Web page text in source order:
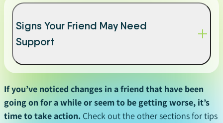
Signs Your Friend May Need
Support
If you’ve noticed changes in a friend that have been
going on for a while or seem to be getting worse, it’s
time to take action. Check out the other sections for tips